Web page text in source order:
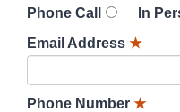
Phone Call
In
Email Address ★
Phone Number ★